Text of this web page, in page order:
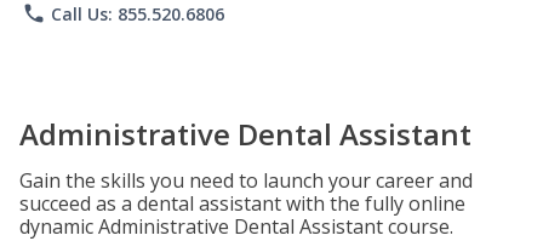
phone Call Us: 855.520.6806
Administrative Dental Assistant
Gain the skills you need to launch your career and
succeed as a dental assistant with the fully online
dynamic Administrative Dental Assistant course.